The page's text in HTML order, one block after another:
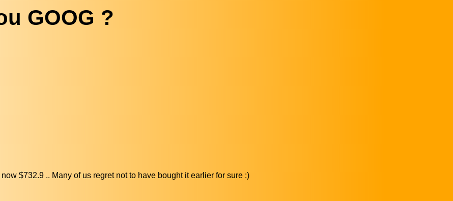
GOOG ?
$732.9 .. Many of us regret not to have bought it earlier for sure :)